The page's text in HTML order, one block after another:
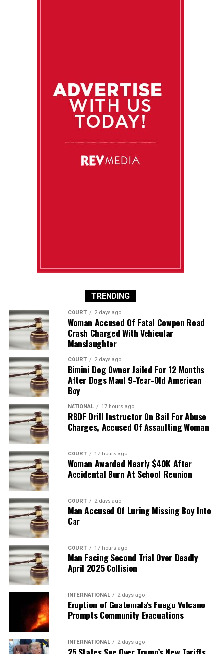
TRENDING
COURT 2 days ago
Woman Accused Of Fatal Cowpen Road
Crash Charged With Vehicular
Manslaughter
COURT 2 days ago
Bimini Dog Owner Jailed For 12 Months
After Dogs Maul 9-Year-Old American
Boy
NATIONAL 17 hours ago
RBDF Drill Instructor On Bail For Abuse
Charges, Accused Of Assaulting Woman
COURT 17 hours ago
Woman Awarded Nearly $40K After
Accidental Burn At School Reunion
COURT 2 days ago
Man Accused Of Luring Missing Boy Into
Car
COURT 17 hours ago
Man Facing Second Trial Over Deadly
April 2025 Collision
INTERNATIONAL 2 days ago
Eruption of Guatemala’s Fuego Volcano
Prompts Community Evacuations
INTERNATIONAL 2 days ago